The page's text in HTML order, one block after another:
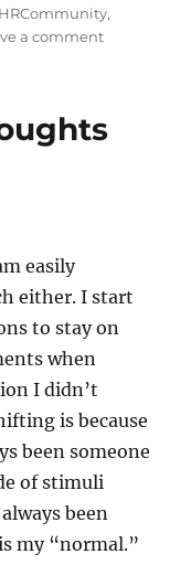
HRCommunity,
a commenton
Reaching
easily
either. I start
to stay on
when
I didn’t
is because
been someone
of stimuli
been
my “normal.”